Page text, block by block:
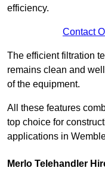
efficiency.
Contact
The efficient filtration
remains clean and
of the equipment.
All these features
top choice for
applications in
Merlo Telehandler